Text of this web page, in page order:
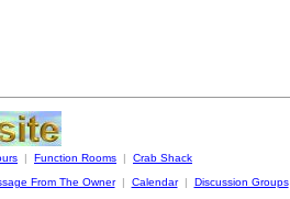
| Function Rooms | Crab Shack
From The Owner | Calendar | Discussion Groups